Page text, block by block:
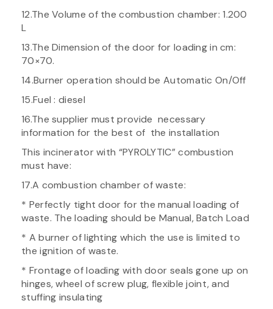
12.The Volume of the combustion chamber: 1.200
L
13.The Dimension of the door for loading in cm:
70×70.
14.Burner operation should be Automatic On/Off
15.Fuel : diesel
16.The supplier must provide necessary
information for the best of the installation
This incinerator with “PYROLYTIC” combustion
must have:
17.A combustion chamber of waste:
* Perfectly tight door for the manual loading of
waste. The loading should be Manual, Batch Load
* A burner of lighting which the use is limited to
the ignition of waste.
* Frontage of loading with door seals gone up on
hinges, wheel of screw plug, flexible joint, and
stuffing insulating